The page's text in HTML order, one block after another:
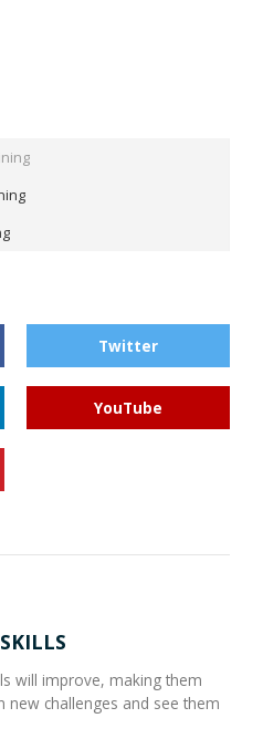
Twitter
YouTube
SKILLS
will improve, making them
new challenges and see them